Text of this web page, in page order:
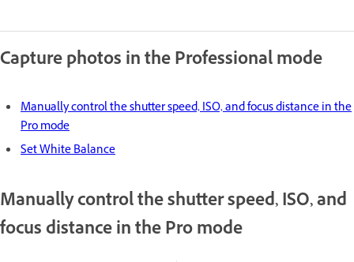
Capture photos in the Professional mode
Manually control the shutter speed, ISO, and focus distance in the
Pro mode
Set White Balance
Manually control the shutter speed, ISO, and
focus distance in the Pro mode